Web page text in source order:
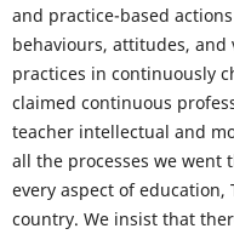
and practice-based
behaviours, attitudes,
practices in continuously
claimed continuous
teacher intellectual and
all the processes we went
every aspect of education,
country. We insist that